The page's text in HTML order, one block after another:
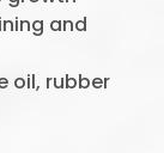
and
oil, rubber